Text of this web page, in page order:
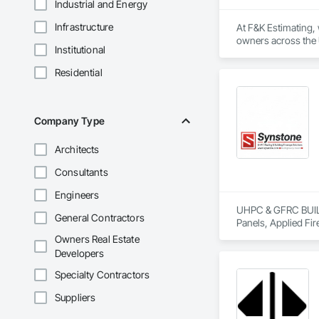
Industrial and Energy
Infrastructure
Institutional
Residential
Company Type
Architects
Consultants
Engineers
General Contractors
Owners Real Estate
Developers
Specialty Contractors
Suppliers
At F&K
owners across the
That’s why we
we deliver the
Why Choose Us?
Accurate Quantity
Fast Turnaround
Experienced
Client-Focused
Phone: 317-751-
Email:
UHPC & GFRC
Panels, Applied
Fiberglass
Coatings, Interior
Paver Tiling,
Concrete, Precast